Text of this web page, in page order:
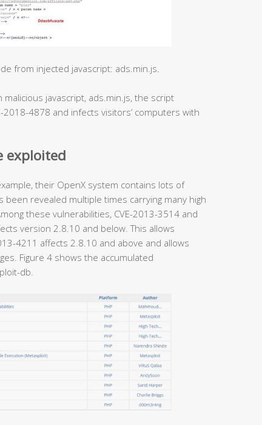
from injected javascript: ads.min.js.
javascript, ads.min.js, the script
4878 and infects visitors’ computers with
exploited
their OpenX system contains lots of
revealed multiple times carrying many high
these vulnerabilities, CVE-2013-3514 and
version 2.8.10 and below. This allows
4211 affects 2.8.10 and above and allows
Figure 4 shows the accumulated
db.